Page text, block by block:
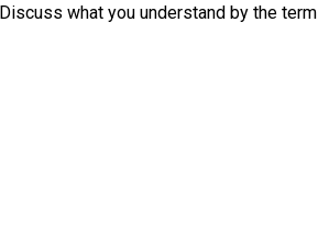
Discuss what you understand by the term